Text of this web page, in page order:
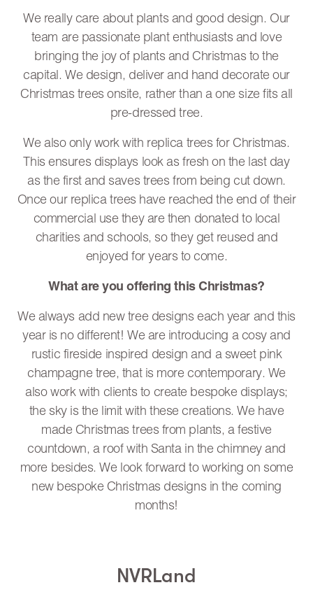
We really care about plants and good design. Our
team are passionate plant enthusiasts and love
bringing the joy of plants and Christmas to the
capital. We design, deliver and hand decorate our
Christmas trees onsite, rather than a one size fits all
pre-dressed tree.
We also only work with replica trees for Christmas.
This ensures displays look as fresh on the last day
as the first and saves trees from being cut down.
Once our replica trees have reached the end of their
commercial use they are then donated to local
charities and schools, so they get reused and
enjoyed for years to come.
What are you offering this Christmas?
We always add new tree designs each year and this
year is no different! We are introducing a cosy and
rustic fireside inspired design and a sweet pink
champagne tree, that is more contemporary. We
also work with clients to create bespoke displays;
the sky is the limit with these creations. We have
made Christmas trees from plants, a festive
countdown, a roof with Santa in the chimney and
more besides. We look forward to working on some
new bespoke Christmas designs in the coming
months!
NVRLand